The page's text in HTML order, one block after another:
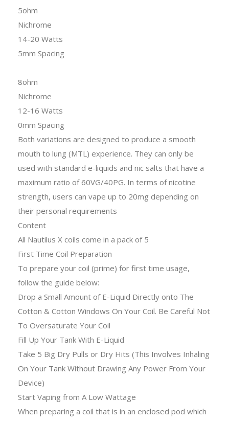
5ohm
Nichrome
14-20 Watts
5mm Spacing
8ohm
Nichrome
12-16 Watts
0mm Spacing
Both variations are designed to produce a smooth
mouth to lung (MTL) experience. They can only be
used with standard e-liquids and nic salts that have a
maximum ratio of 60VG/40PG. In terms of nicotine
strength, users can vape up to 20mg depending on
their personal requirements
Content
All Nautilus X coils come in a pack of 5
First Time Coil Preparation
To prepare your coil (prime) for first time usage,
follow the guide below:
Drop a Small Amount of E-Liquid Directly onto The
Cotton & Cotton Windows On Your Coil. Be Careful Not
To Oversaturate Your Coil
Fill Up Your Tank With E-Liquid
Take 5 Big Dry Pulls or Dry Hits (This Involves Inhaling
On Your Tank Without Drawing Any Power From Your
Device)
Start Vaping from A Low Wattage
When preparing a coil that is in an enclosed pod which